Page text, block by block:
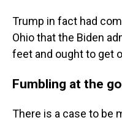
Trump in fact had
Ohio that the Biden
feet and ought to get
Fumbling at the
There is a case to be